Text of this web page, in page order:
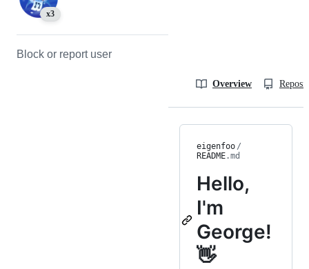
x3
Block or report user
Overview
eigenfoo /
README.md
Hello,
I'm
George!
👋